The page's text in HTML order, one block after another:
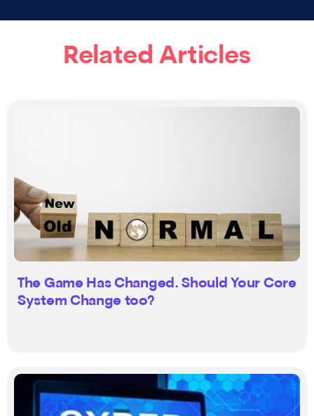
Related Articles
The Game Has Changed. Should Your Core
System Change too?